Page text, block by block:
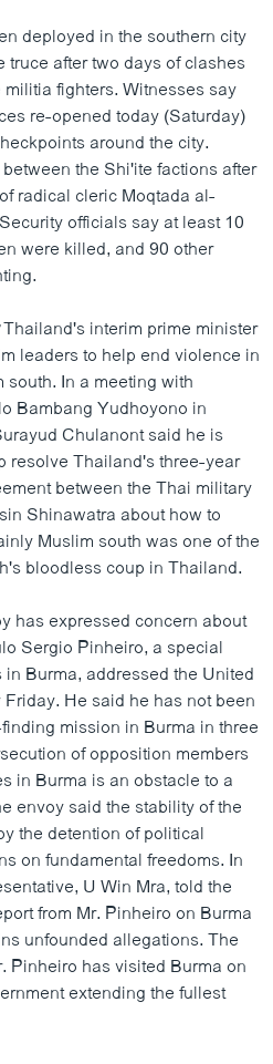
deployed in the southern city
truce after two days of clashes
fighters. Witnesses say
re-opened today (Saturday)
around the city.
the Shi'ite factions after
radical cleric Moqtada al-
officials say at least 10
were killed, and 90 other
Thailand's interim prime minister
leaders to help end violence in
In a meeting with
Bambang Yudhoyono in
Chulanont said he is
resolve Thailand's three-year
between the Thai military
Shinawatra about how to
Muslim south was one of the
bloodless coup in Thailand.
has expressed concern about
Sergio Pinheiro, a special
Burma, addressed the United
He said he has not been
mission in Burma in three
of opposition members
in Burma is an obstacle to a
envoy said the stability of the
the detention of political
on fundamental freedoms. In
U Win Mra, told the
from Mr. Pinheiro on Burma
unfounded allegations. The
Pinheiro has visited Burma on
extending the fullest